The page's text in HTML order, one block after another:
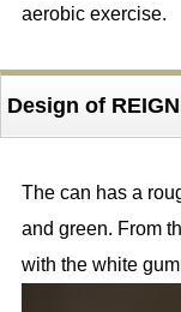
aerobic exercise.
Design of
The can has a
and green. From
with the white